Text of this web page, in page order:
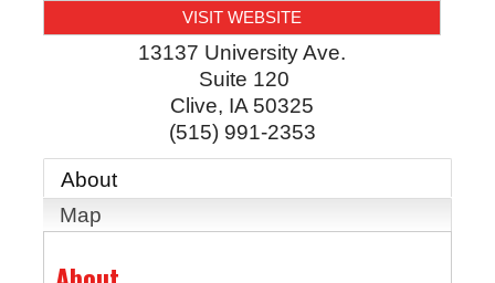
VISIT WEBSITE
13137 University Ave.
Suite 120
Clive, IA 50325
(515) 991-2353
About
Map